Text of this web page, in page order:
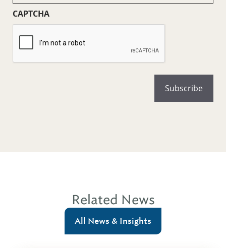
CAPTCHA
Related News
All News & Insights